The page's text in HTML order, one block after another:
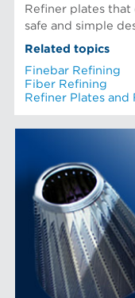
Refiner plates
safe and simple
Related topics
Finebar Refining
Fiber Refining
Refiner Plates and